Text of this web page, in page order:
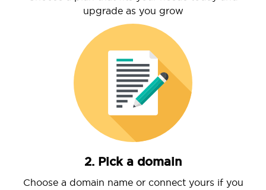
upgrade as you grow
2. Pick a domain
Choose a domain name or connect yours if you